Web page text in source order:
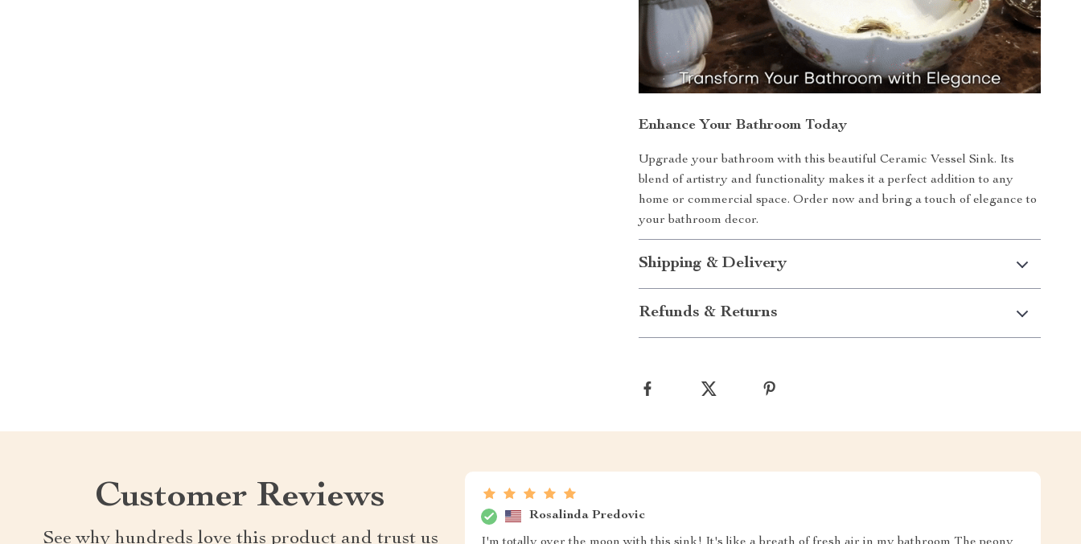
Enhance Your Bathroom Today
Upgrade your bathroom with this beautiful Ceramic Vessel Sink. Its
blend of artistry and functionality makes it a perfect addition to any
home or commercial space. Order now and bring a touch of elegance to
your bathroom decor.
Shipping & Delivery
Refunds & Returns
Customer Reviews
See why hundreds love this product and trust us
Rosalinda Predovic